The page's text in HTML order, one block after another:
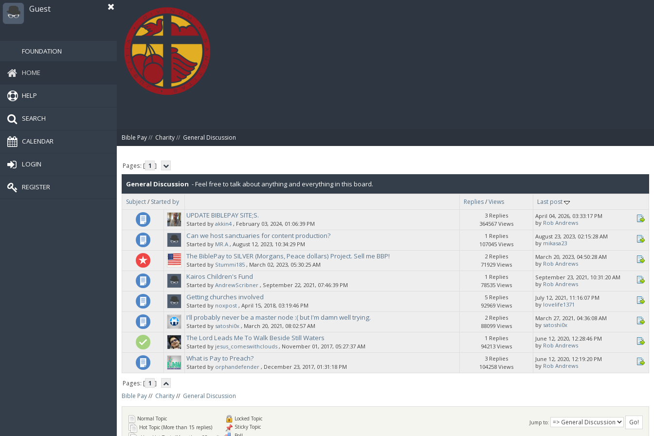
Guest
FOUNDATION
HOME
HELP
SEARCH
CALENDAR
LOGIN
REGISTER
Bible Pay// Charity// General Discussion
Pages: [ 1 ]
General Discussion - Feel free to talk about anything and everything in this board.
Subject/ Started by Replies/Views Last post
UPDATE BIBLEPAY SITE;S.
Started by akkin4 ‚ February 03, 2024, 01:06:39 PM
3 Replies
364567 Views
April 04, 2026, 03:33:17 PM
by Rob Andrews
Can we host sanctuaries for content production?
Started by MR.A ‚ August 12, 2023, 10:34:29 PM
1 Replies
107045 Views
August 23, 2023, 02:15:28 AM
by mikasa23
The BiblePay to SILVER (Morgans, Peace dollars) Project. Sell me BBP!
Started by Stummi185 ‚ March 02, 2023, 05:30:25 AM
2 Replies
71929 Views
March 20, 2023, 04:50:28 AM
by Rob Andrews
Kairos Children's Fund
Started by AndrewScribner ‚ September 22, 2021, 07:46:39 PM
1 Replies
78535 Views
September 23, 2021, 10:31:20 AM
by Rob Andrews
Getting churches involved
Started by noxpost ‚ April 15, 2018, 03:19:46 PM
5 Replies
92969 Views
July 12, 2021, 11:16:07 PM
by lovelife1371
I'll probably never be a master node :( but I'm damn well trying.
Started by satoshi0x ‚ March 20, 2021, 08:02:57 AM
2 Replies
88099 Views
March 27, 2021, 04:36:08 AM
by satoshi0x
The Lord Leads Me To Walk Beside Still Waters
Started by jesus_comeswithclouds ‚ November 01, 2017, 05:27:37 AM
1 Replies
94213 Views
June 12, 2020, 12:28:46 PM
by Rob Andrews
What is Pay to Preach?
Started by orphandefender ‚ December 23, 2017, 01:31:18 PM
3 Replies
104258 Views
June 12, 2020, 12:19:20 PM
by Rob Andrews
Pages: [ 1 ]
Bible Pay// Charity// General Discussion
Jump to:
Normal Topic
Hot Topic (More than 15 replies)
Locked Topic
Sticky Topic